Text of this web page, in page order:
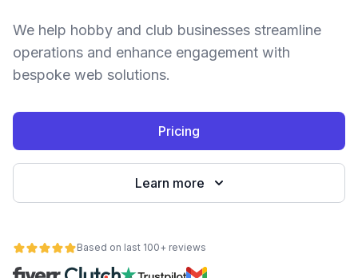
We help hobby and club businesses streamline
operations and enhance engagement with
bespoke web solutions.
Pricing
Learn more
Based on last 100+ reviews